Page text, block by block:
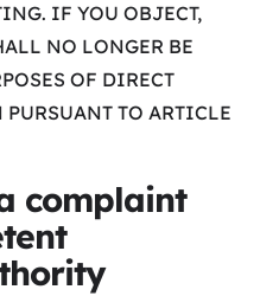
IF YOU OBJECT,
NO LONGER BE
OF DIRECT
TO ARTICLE
complaint